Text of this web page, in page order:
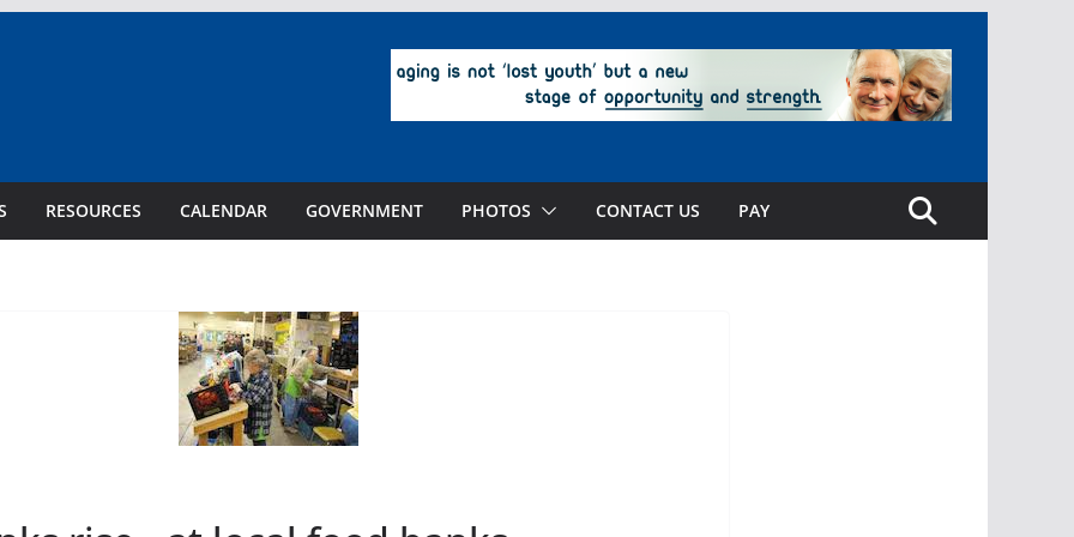
RESOURCES CALENDAR GOVERNMENT PHOTOS CONTACT US PAY